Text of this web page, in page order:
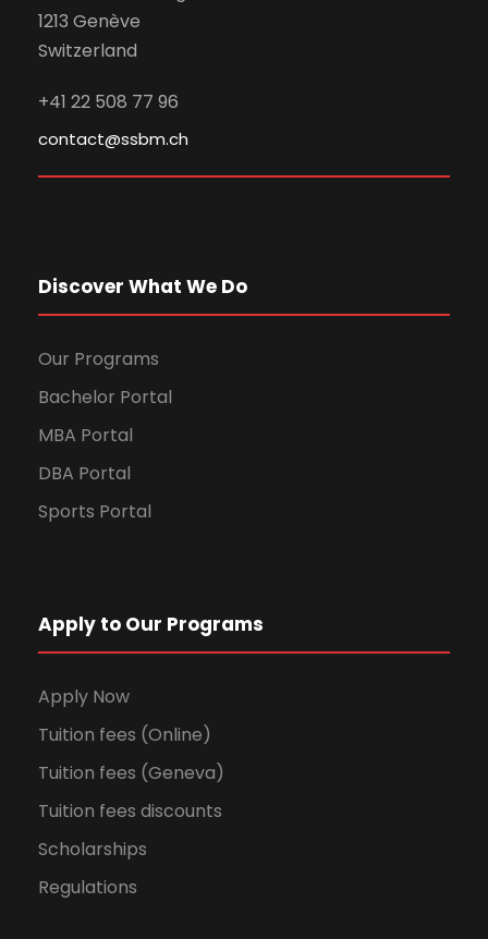
1213 Genève
Switzerland
+41 22 508 77 96
contact@ssbm.ch
Discover What We Do
Our Programs
Bachelor Portal
MBA Portal
DBA Portal
Sports Portal
Apply to Our Programs
Apply Now
Tuition fees (Online)
Tuition fees (Geneva)
Tuition fees discounts
Scholarships
Regulations